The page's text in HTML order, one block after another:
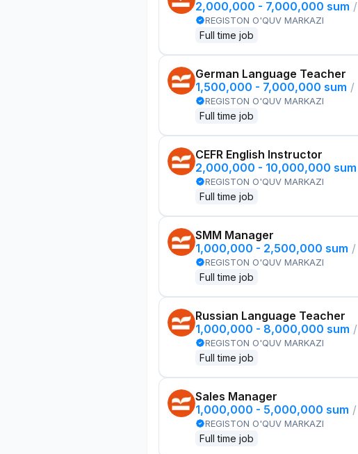
2,000,000 - 7,000,000 sum /
REGISTON O'QUV MARKAZI
Full time job
German Language Teacher
1,500,000 - 7,000,000 sum /
REGISTON O'QUV MARKAZI
Full time job
CEFR English Instructor
2,000,000 - 10,000,000 sum
REGISTON O'QUV MARKAZI
Full time job
SMM Manager
1,000,000 - 2,500,000 sum /
REGISTON O'QUV MARKAZI
Full time job
Russian Language Teacher
1,000,000 - 8,000,000 sum /
REGISTON O'QUV MARKAZI
Full time job
Sales Manager
1,000,000 - 5,000,000 sum /
REGISTON O'QUV MARKAZI
Full time job